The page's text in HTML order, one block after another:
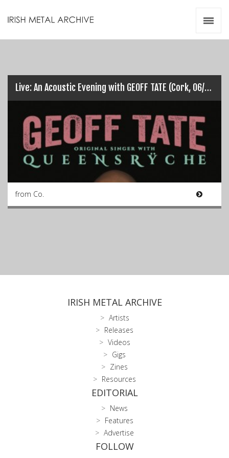
Live: An Acoustic Evening with GEOFF TATE (Cork, 06/12/16)
from Co.
IRISH METAL ARCHIVE
Artists
Releases
Videos
Gigs
Zines
Resources
EDITORIAL
News
Features
Advertise
FOLLOW
Videos
Resources